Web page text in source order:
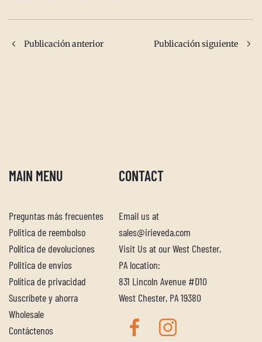
Publicación anterior Publicación siguiente
MAIN MENU
Preguntas más frecuentes
Politica de reembolso
Política de devoluciones
Politica de envios
Política de privacidad
Suscríbete y ahorra
Wholesale
Contáctenos
CONTACT
Email us at
sales@irieveda.com
Visit Us at our West Chester,
PA location:
831 Lincoln Avenue #D10
West Chester, PA 19380